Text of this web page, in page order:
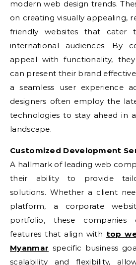
modern web design trends.
on creating visually appealing,
friendly websites that
international audiences. By
appeal with functionality, they
can present their brand
a seamless user experience
designers often employ the
technologies to stay ahead in
landscape.
Customized Development
A hallmark of leading web
their ability to provide
solutions. Whether a client
platform, a corporate
portfolio, these companies
features that align with top
Myanmar specific business
scalability and flexibility,